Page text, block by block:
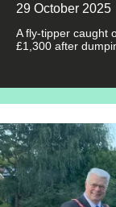
29 October 2025
A fly-tipper caught
£1,300 after